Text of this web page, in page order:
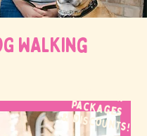
WALKing
packages
& discounts!